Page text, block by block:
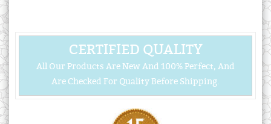
CERTIFIED QUALITY
All Our Products Are New And 100% Perfect, And
Are Checked For Quality Before Shipping.